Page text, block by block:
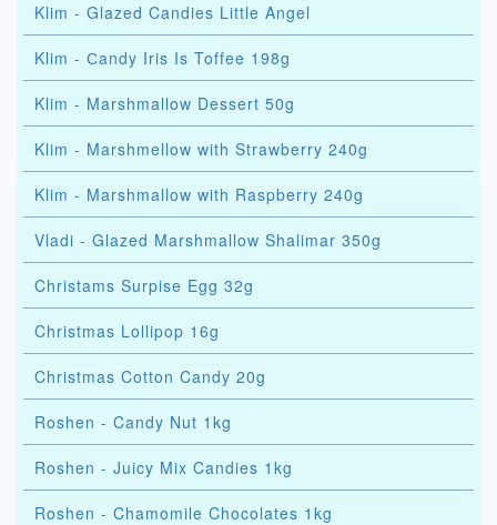
Klim - Glazed Candies Little Angel
Klim - Сandy Iris Is Toffee 198g
Klim - Marshmallow Dessert 50g
Klim - Marshmellow with Strawberry 240g
Klim - Marshmallow with Raspberry 240g
Vladi - Glazed Marshmallow Shalimar 350g
Christams Surpise Egg 32g
Christmas Lollipop 16g
Christmas Cotton Candy 20g
Roshen - Candy Nut 1kg
Roshen - Juicy Mix Candies 1kg
Roshen - Chamomile Chocolates 1kg